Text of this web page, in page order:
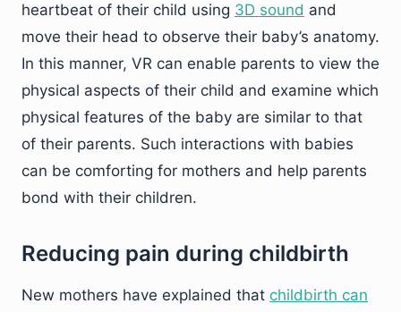
heartbeat of their child using 3D sound and
move their head to observe their baby’s anatomy.
In this manner, VR can enable parents to view the
physical aspects of their child and examine which
physical features of the baby are similar to that
of their parents. Such interactions with babies
can be comforting for mothers and help parents
bond with their children.
Reducing pain during childbirth
New mothers have explained that childbirth can